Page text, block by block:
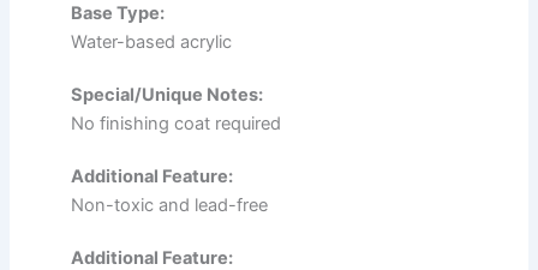
Base Type:
Water-based acrylic
Special/Unique Notes:
No finishing coat required
Additional Feature:
Non-toxic and lead-free
Additional Feature: